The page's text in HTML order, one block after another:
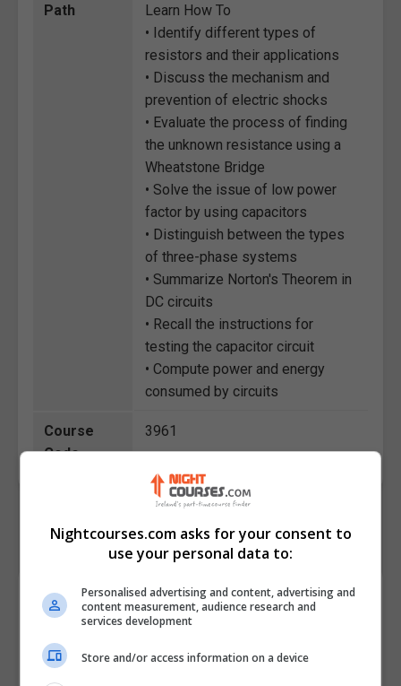
Path
Learn How To
• Identify different types of
resistors and their applications
• Discuss the mechanism and
prevention of electric shocks
• Evaluate the process of finding
the unknown resistance using a
Wheatstone Bridge
• Solve the issue of low power
factor by using capacitors
• Distinguish between the types
of three-phase systems
• Summarize Norton's Theorem in
DC circuits
• Recall the instructions for
testing the capacitor circuit
• Compute power and energy
consumed by circuits
Course
Code
3961
Course Provider
Nightcourses.com asks for your consent to
use your personal data to:
Personalised advertising and content, advertising and
content measurement, audience research and
services development
Store and/or access information on a device